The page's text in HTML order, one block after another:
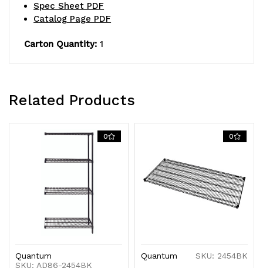
finish,
NSF,
shipped
finish,
NSF,
shipped
Spec Sheet PDF
Catalog Page PDF
Carton Quantity: 1
Related Products
0
Quantum
SKU: AD86-2454BK
0
Quantum SKU: 2454BK